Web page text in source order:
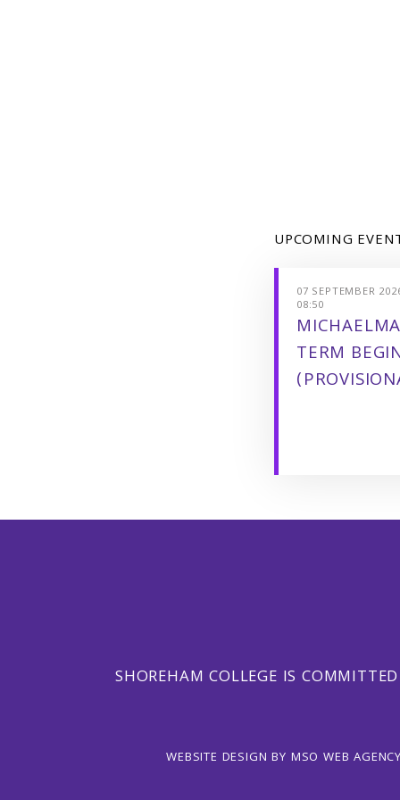
UPCOMING
07 SEPTEMBER
08:50
TERM
SHOREHAM COLLEGE IS
WEBSITE DESIGN BY MSO WEB